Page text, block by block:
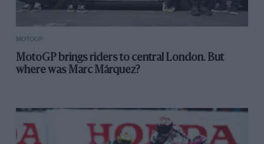
MOTOGP
MotoGP brings riders to central London. But
where was Marc Márquez?